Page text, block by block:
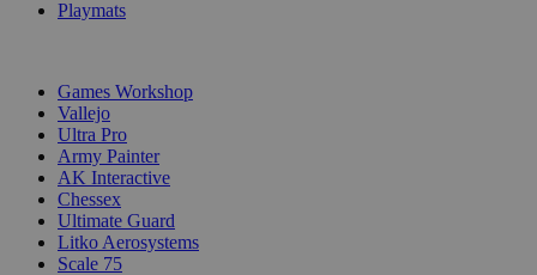
Playmats
Games Workshop
Vallejo
Ultra Pro
Army Painter
AK Interactive
Chessex
Ultimate Guard
Litko Aerosystems
Scale 75